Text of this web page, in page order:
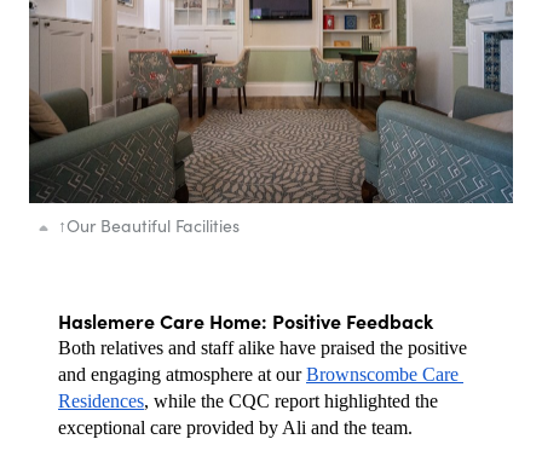
↑Our Beautiful Facilities
Haslemere Care Home: Positive Feedback
Both relatives and staff alike have praised the positive
and engaging atmosphere at our Brownscombe Care
Residences, while the CQC report highlighted the
exceptional care provided by Ali and the team.